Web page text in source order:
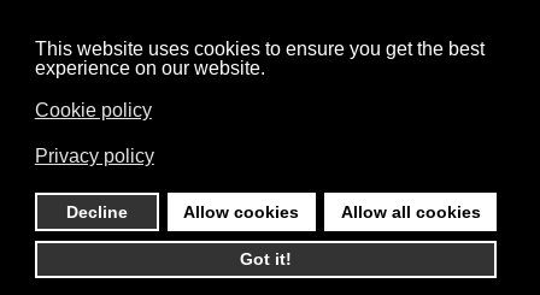
This website uses cookies to ensure you get the best
experience on our website.
Cookie policy
Privacy policy
Decline Allow cookies Allow all cookies
Got it!
IMPRINT
2026RPM. All rights reserved. Powered byHARD MEDIA